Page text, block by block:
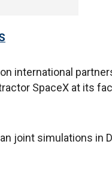
international
SpaceX at its
joint simulations in